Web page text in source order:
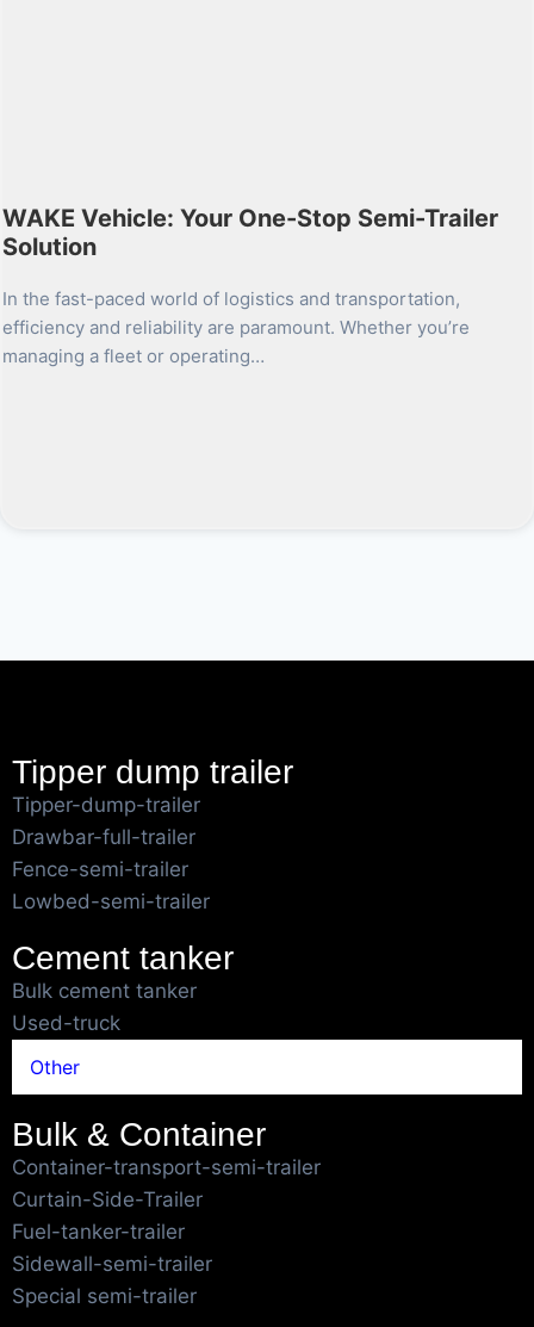
WAKE Vehicle: Your One-Stop Semi-Trailer
Solution
In the fast-paced world of logistics and transportation,
efficiency and reliability are paramount. Whether you’re
managing a fleet or operating…
Tipper dump trailer
Tipper-dump-trailer
Drawbar-full-trailer
Fence-semi-trailer
Lowbed-semi-trailer
Cement tanker
Bulk cement tanker
Used-truck
Other
Bulk & Container
Container-transport-semi-trailer
Curtain-Side-Trailer
Fuel-tanker-trailer
Sidewall-semi-trailer
Special semi-trailer